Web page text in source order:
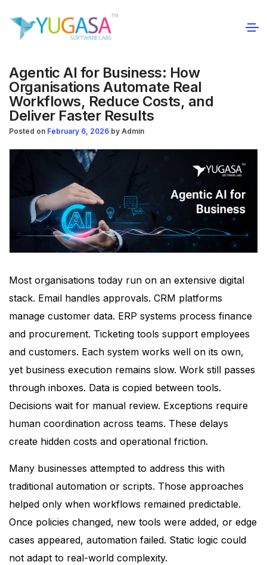
Agentic AI for Business: How
Organisations Automate Real
Workflows, Reduce Costs, and
Deliver Faster Results
Posted on February 6, 2026 by Admin
Most organisations today run on an extensive digital
stack. Email handles approvals. CRM platforms
manage customer data. ERP systems process finance
and procurement. Ticketing tools support employees
and customers. Each system works well on its own,
yet business execution remains slow. Work still passes
through inboxes. Data is copied between tools.
Decisions wait for manual review. Exceptions require
human coordination across teams. These delays
create hidden costs and operational friction.
Many businesses attempted to address this with
traditional automation or scripts. Those approaches
helped only when workflows remained predictable.
Once policies changed, new tools were added, or edge
cases appeared, automation failed. Static logic could
not adapt to real-world complexity.